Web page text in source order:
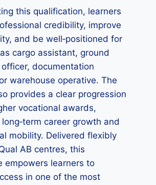
this qualification, learners
credibility, improve
and be well‑positioned for
cargo assistant, ground
documentation
warehouse operative. The
provides a clear progression
vocational awards,
career growth and
mobility. Delivered flexibly
AB centres, this
empowers learners to
in one of the most